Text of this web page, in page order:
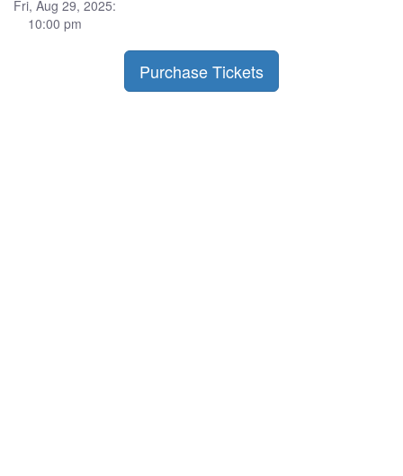
Fri, Aug 29, 2025:
10:00 pm
Purchase Tickets